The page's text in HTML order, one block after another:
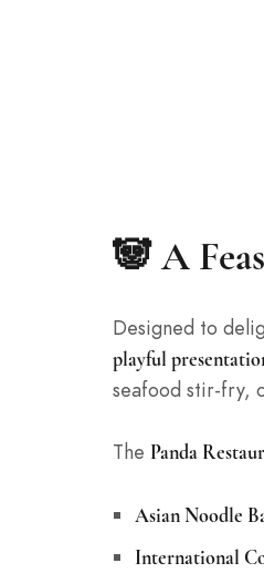
🐼 A
Designed to
playful
seafood stir-fry,
The Panda
Asian Noodle
International